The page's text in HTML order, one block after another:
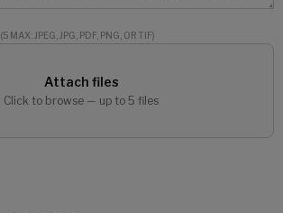
(5 MAX: JPEG, JPG, PDF, PNG, OR TIF)
Attach files
Click to browse — up to 5 files